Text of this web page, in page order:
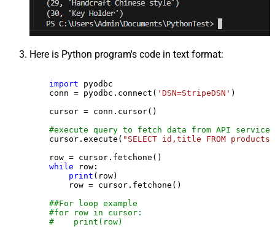
Here is Python program's code in text format:
import pyodbc
    conn = pyodbc.connect(
'DSN=StripeDSN' )
    cursor = conn.cursor()
#execute query to fetch data from API service
    cursor.execute(
"SELECT id,title FROM products"
    row = cursor.fetchone()
while row:
print (row)
        row = cursor.fetchone()
##For loop example
#for row in cursor:
#    print(row)